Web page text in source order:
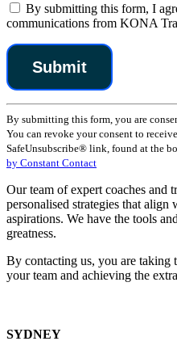
By submitting this form, I
communications from KONA
Constant
Contact
Use.
Please
leave
this
field
blank.
By submitting this form, you are
You can revoke your consent to
SafeUnsubscribe® link, found at the
by Constant Contact
Our team of expert coaches and
personalised strategies that
aspirations. We have the tools
greatness.
By contacting us, you are taking
your team and achieving the
SYDNEY